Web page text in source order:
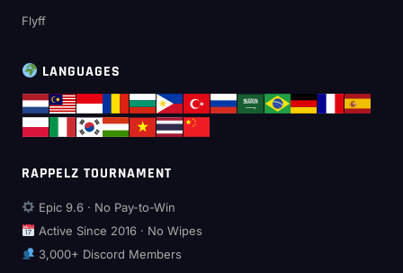
Flyff
LANGUAGES
RAPPELZ TOURNAMENT
Epic 9.6 · No Pay-to-Win
Active Since 2016 · No Wipes
3,000+ Discord Members